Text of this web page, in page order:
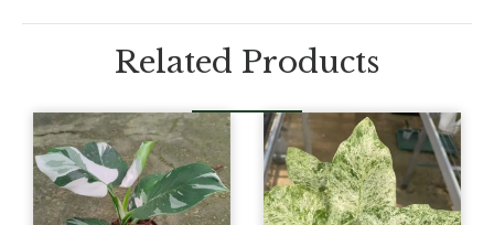
Related Products